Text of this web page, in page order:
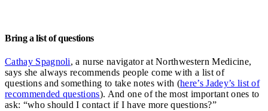
Bring a list of questions
Cathay Spagnoli, a nurse navigator at Northwestern Medicine,
says she always recommends people come with a list of
questions and something to take notes with (here’s Jadey’s list of
recommended questions). And one of the most important ones to
ask: “who should I contact if I have more questions?”